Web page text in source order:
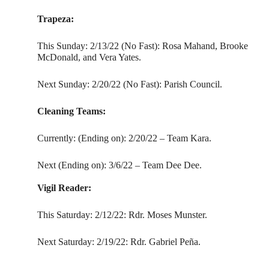
Trapeza:
This Sunday: 2/13/22 (No Fast): Rosa Mahand, Brooke
McDonald, and Vera Yates.
Next Sunday: 2/20/22 (No Fast): Parish Council.
Cleaning Teams:
Currently: (Ending on): 2/20/22 – Team Kara.
Next (Ending on): 3/6/22 – Team Dee Dee.
Vigil Reader:
This Saturday: 2/12/22: Rdr. Moses Munster.
Next Saturday: 2/19/22: Rdr. Gabriel Peña.